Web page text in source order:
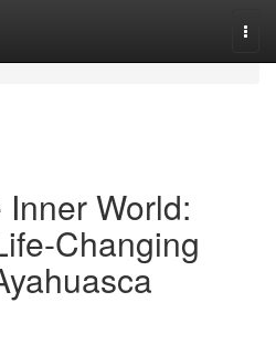
World:
Changing